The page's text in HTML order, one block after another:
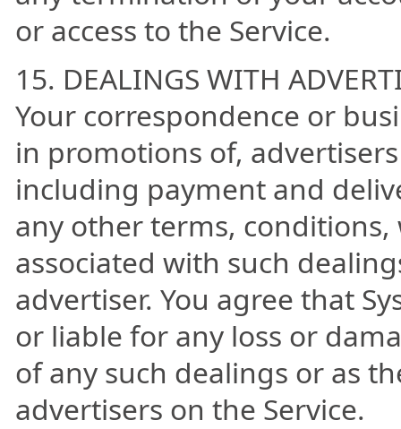
or access to the Service.
15. DEALINGS WITH
Your correspondence or
in promotions of,
including payment and
any other terms,
associated with such
advertiser. You agree that
or liable for any loss or
of any such dealings or as
advertisers on the Service.